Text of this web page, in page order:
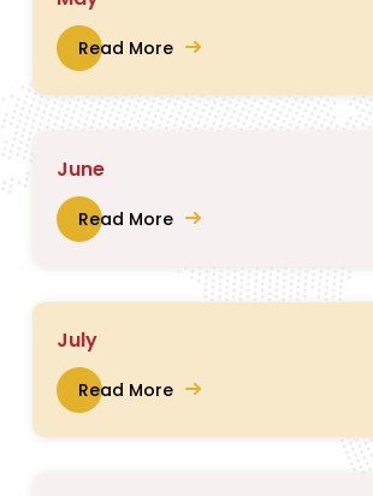
Read More
June
Read More
July
Read More